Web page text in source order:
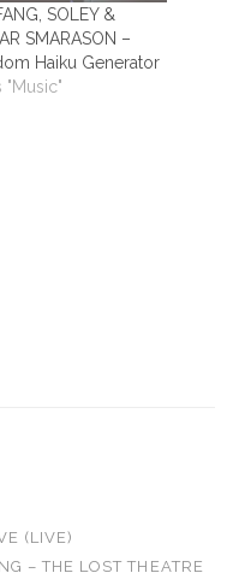
SOLEY &
SMARASON –
Haiku Generator
"Music"
(LIVE)
– THE LOST THEATRE